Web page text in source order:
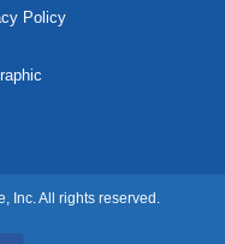
Policy
Inc. All rights reserved.